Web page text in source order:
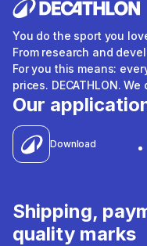
You do the sport you
From research and
For you this means:
prices. DECATHLON.
Our
Download
Shipping,
quality marks